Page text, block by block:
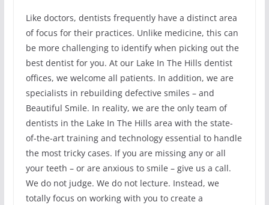
Like doctors, dentists frequently have a distinct area
of focus for their practices. Unlike medicine, this can
be more challenging to identify when picking out the
best dentist for you. At our Lake In The Hills dentist
offices, we welcome all patients. In addition, we are
specialists in rebuilding defective smiles – and
Beautiful Smile. In reality, we are the only team of
dentists in the Lake In The Hills area with the state-
of-the-art training and technology essential to handle
the most tricky cases. If you are missing any or all
your teeth – or are anxious to smile – give us a call.
We do not judge. We do not lecture. Instead, we
totally focus on working with you to create a